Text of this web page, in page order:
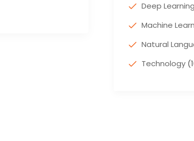
Deep Learning
Machine
Natural
Technology